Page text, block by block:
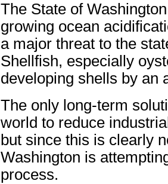
The State of
growing ocean
a major threat to the
Shellfish, especially
developing shells by an
The only long-term
world to reduce
but since this is clearly
Washington is
process.